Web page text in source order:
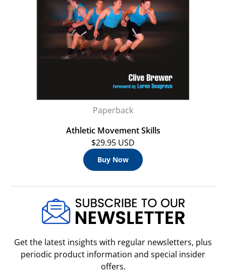
Paperback
Athletic Movement Skills
$29.95 USD
Buy Now
Get the latest insights with regular newsletters, plus
periodic product information and special insider
offers.